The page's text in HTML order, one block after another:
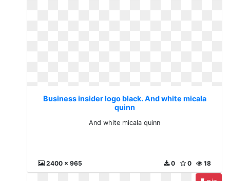
Business insider logo black. And white micala
quinn
And white micala quinn
2400 x 965 18
0
0